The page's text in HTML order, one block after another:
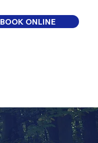
BOOK ONLINE